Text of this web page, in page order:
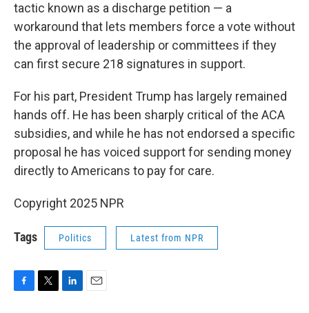
tactic known as a discharge petition — a
workaround that lets members force a vote without
the approval of leadership or committees if they
can first secure 218 signatures in support.
For his part, President Trump has largely remained
hands off. He has been sharply critical of the ACA
subsidies, and while he has not endorsed a specific
proposal he has voiced support for sending money
directly to Americans to pay for care.
Copyright 2025 NPR
Tags Politics Latest from NPR